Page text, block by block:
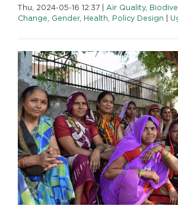
Thu, 2024-05-16 12:37 Air Quality,
Change, Gender, Health, Policy Design